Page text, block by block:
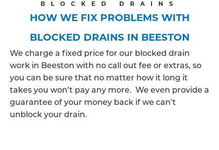
BLOCKED DRAINS
HOW WE FIX PROBLEMS WITH
BLOCKED DRAINS IN BEESTON
We charge a fixed price for our blocked drain
work in Beeston with no call out fee or extras, so
you can be sure that no matter how it long it
takes you won’t pay any more. We even provide a
guarantee of your money back if we can’t
unblock your drain.